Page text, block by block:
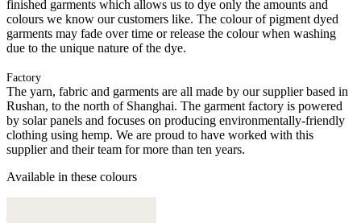
finished garments which allows us to dye only the amounts and
colours we know our customers like. The colour of pigment dyed
garments may fade over time or release the colour when washing
due to the unique nature of the dye.
Factory
The yarn, fabric and garments are all made by our supplier based in
Rushan, to the north of Shanghai. The garment factory is powered
by solar panels and focuses on producing environmentally-friendly
clothing using hemp. We are proud to have worked with this
supplier and their team for more than ten years.
Available in these colours